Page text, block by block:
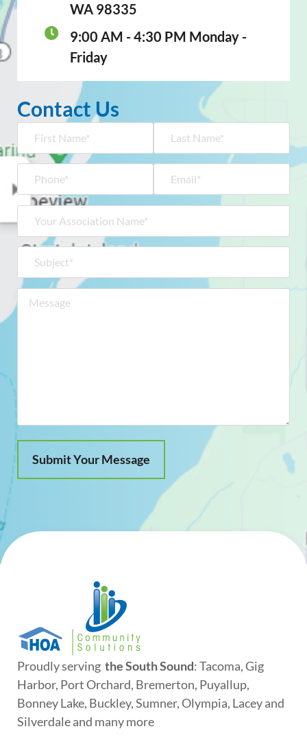
WA 98335
9:00 AM - 4:30 PM Monday -
Friday
Contact Us
Proudly serving the South Sound: Tacoma, Gig
Harbor, Port Orchard, Bremerton, Puyallup,
Bonney Lake, Buckley, Sumner, Olympia, Lacey and
Silverdale and many more